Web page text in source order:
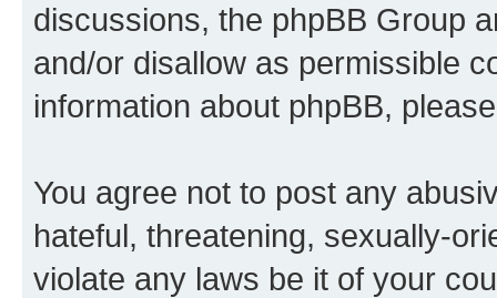
discussions, the phpBB Group
and/or disallow as permissible
information about phpBB,
You agree not to post any
hateful, threatening, sexually-
violate any laws be it of your